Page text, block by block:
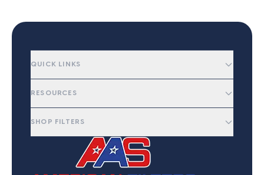
QUICK LINKS
RESOURCES
SHOP FILTERS